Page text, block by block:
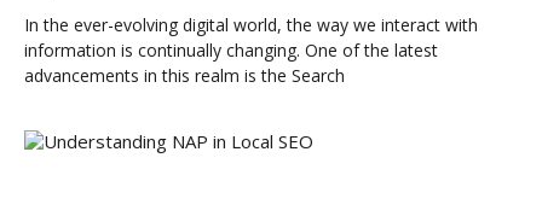
In the ever-evolving digital world, the way we interact with
information is continually changing. One of the latest
advancements in this realm is the Search